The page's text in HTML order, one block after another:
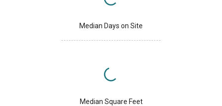
Median Days on Site
Median Square Feet